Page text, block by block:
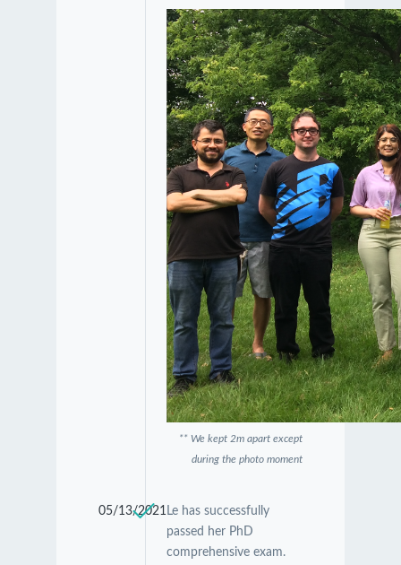
** We kept 2m apart except
during the photo moment
05/13/2021 Le has successfully
passed her PhD
comprehensive exam.